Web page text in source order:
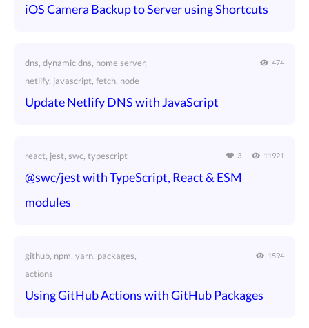
iOS Camera Backup to Server using Shortcuts
dns, dynamic dns, home server,
netlify, javascript, fetch, node
474
Update Netlify DNS with JavaScript
react, jest, swc, typescript 3 11921
@swc/jest with TypeScript, React & ESM
modules
github, npm, yarn, packages,
actions
1594
Using GitHub Actions with GitHub Packages